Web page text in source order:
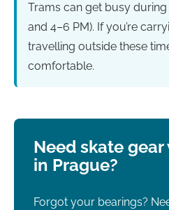
Trams can get busy during
and 4–6 PM). If you’re
travelling outside these
comfortable.
Need skate
in Prague?
Forgot your bearings?